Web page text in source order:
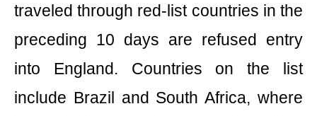
traveled through red-list countries in the
preceding 10 days are refused entry
into England. Countries on the list
include Brazil and South Africa, where